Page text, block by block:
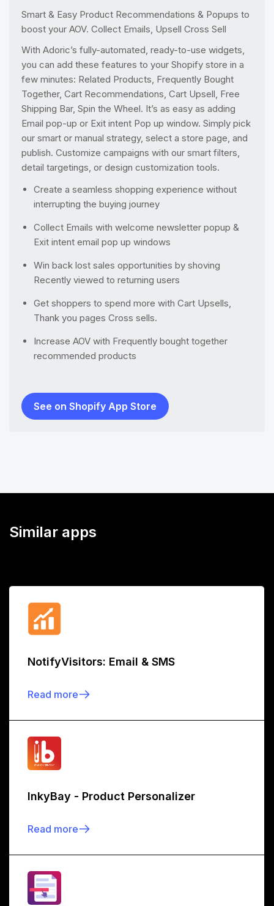
Smart & Easy Product Recommendations & Popups to
boost your AOV. Collect Emails, Upsell Cross Sell
With Adoric’s fully-automated, ready-to-use widgets,
you can add these features to your Shopify store in a
few minutes: Related Products, Frequently Bought
Together, Cart Recommendations, Cart Upsell, Free
Shipping Bar, Spin the Wheel. It’s as easy as adding
Email pop-up or Exit intent Pop up window. Simply pick
our smart or manual strategy, select a store page, and
publish. Customize campaigns with our smart filters,
detail targetings, or design customization tools.
Create a seamless shopping experience without
interrupting the buying journey
Collect Emails with welcome newsletter popup &
Exit intent email pop up windows
Win back lost sales opportunities by shoving
Recently viewed to returning users
Get shoppers to spend more with Cart Upsells,
Thank you pages Cross sells.
Increase AOV with Frequently bought together
recommended products
See on Shopify App Store
Similar apps
NotifyVisitors: Email & SMS
Read more
InkyBay - Product Personalizer
Read more